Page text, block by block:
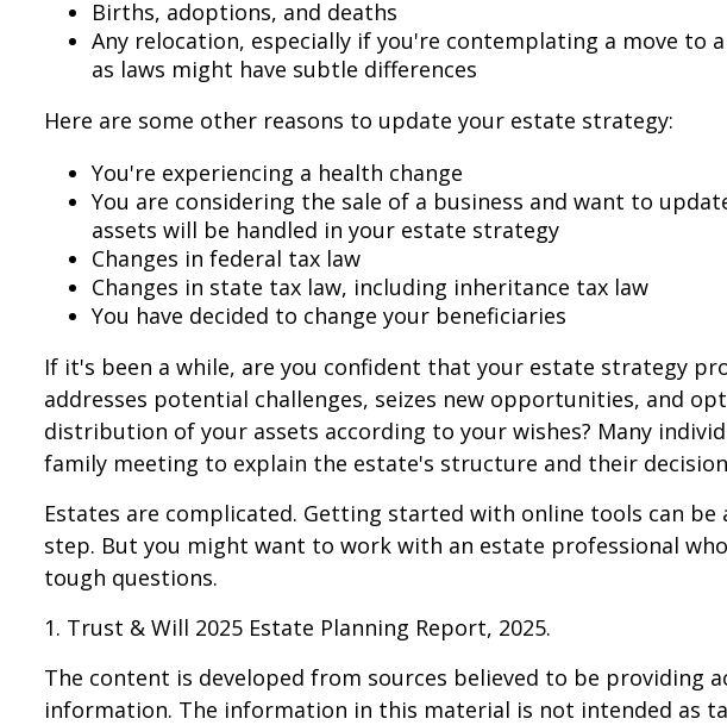
Births, adoptions, and deaths
Any relocation, especially if you're contemplating a move to
as laws might have subtle differences
Here are some other reasons to update your estate strategy:
You're experiencing a health change
You are considering the sale of a business and want to
assets will be handled in your estate strategy
Changes in federal tax law
Changes in state tax law, including inheritance tax law
You have decided to change your beneficiaries
If it's been a while, are you confident that your estate strategy
addresses potential challenges, seizes new opportunities, and
distribution of your assets according to your wishes? Many
family meeting to explain the estate's structure and their
Estates are complicated. Getting started with online tools can
step. But you might want to work with an estate professional
tough questions.
1. Trust & Will 2025 Estate Planning Report, 2025.
The content is developed from sources believed to be providing
information. The information in this material is not intended as